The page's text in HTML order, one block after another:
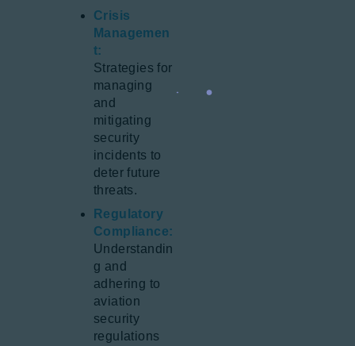
Crisis
Managemen
t:
Strategies for
managing
and
mitigating
security
incidents to
deter future
threats.
Regulatory
Compliance:
Understandin
g and
adhering to
aviation
security
regulations